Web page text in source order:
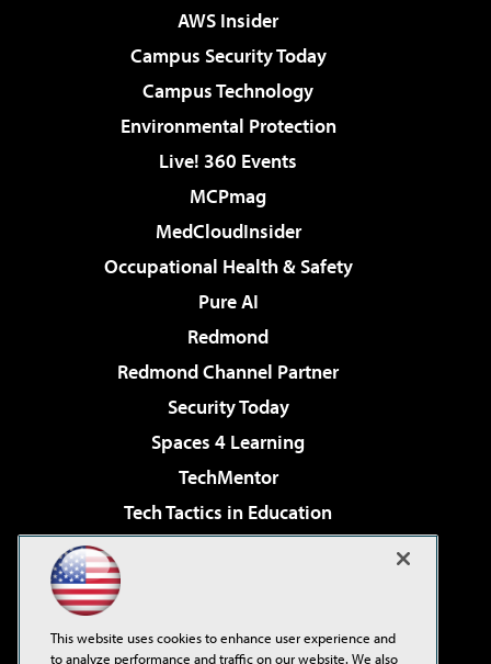
AWS Insider
Campus Security Today
Campus Technology
Environmental Protection
Live! 360 Events
MCPmag
MedCloudInsider
Occupational Health & Safety
Pure AI
Redmond
Redmond Channel Partner
Security Today
Spaces 4 Learning
TechMentor
Tech Tactics in Education
Virtualization & Cloud Review
Visual Studio Live!
This website uses cookies to enhance user experience and
to analyze performance and traffic on our website. We also